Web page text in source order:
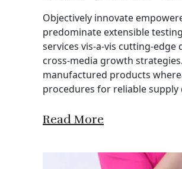
Objectively innovate
predominate extensible
services vis-a-vis cutting-
cross-media growth
manufactured products
procedures for reliable supply
Read More